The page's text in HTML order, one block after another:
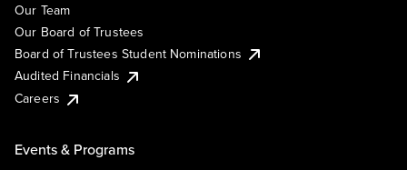
Our Team
Our Board of Trustees
Board of Trustees Student Nominations
Audited Financials
Careers
Events & Programs